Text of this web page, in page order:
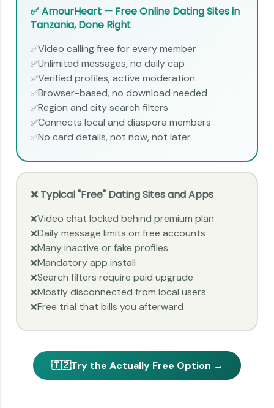
✅ AmourHeart — Free Online Dating Sites in
Tanzania, Done Right
✅Video calling free for every member
✅Unlimited messages, no daily cap
✅Verified profiles, active moderation
✅Browser-based, no download needed
✅Region and city search filters
✅Connects local and diaspora members
✅No card details, not now, not later
❌ Typical "Free" Dating Sites and Apps
❌Video chat locked behind premium plan
❌Daily message limits on free accounts
❌Many inactive or fake profiles
❌Mandatory app install
❌Search filters require paid upgrade
❌Mostly disconnected from local users
❌Free trial that bills you afterward
🇹🇿Try the Actually Free Option →